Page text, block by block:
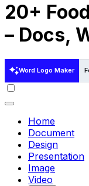
20+
– Docs,
Word Logo Maker
Home
Document
Design
Presentation
Image
Video